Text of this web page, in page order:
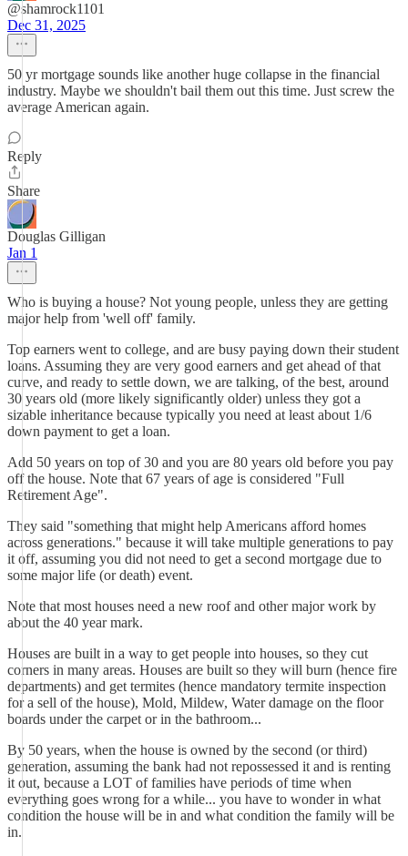
@shamrock1101
Dec 31, 2025
50 yr mortgage sounds like another huge collapse in the financial
industry. Maybe we shouldn't bail them out this time. Just screw the
average American again.
Reply
Share
Douglas Gilligan
Jan 1
Who is buying a house? Not young people, unless they are getting
major help from 'well off' family.
Top earners went to college, and are busy paying down their student
loans. Assuming they are very good earners and get ahead of that
curve, and ready to settle down, we are talking, of the best, around
30 years old (more likely significantly older) unless they got a
sizable inheritance because typically you need at least about 1/6
down payment to get a loan.
Add 50 years on top of 30 and you are 80 years old before you pay
off the house. Note that 67 years of age is considered "Full
Retirement Age".
They said "something that might help Americans afford homes
across generations." because it will take multiple generations to pay
it off, assuming you did not need to get a second mortgage due to
some major life (or death) event.
Note that most houses need a new roof and other major work by
about the 40 year mark.
Houses are built in a way to get people into houses, so they cut
corners in many areas. Houses are built so they will burn (hence fire
departments) and get termites (hence mandatory termite inspection
for a sell of the house), Mold, Mildew, Water damage on the floor
boards under the carpet or in the bathroom...
By 50 years, when the house is owned by the second (or third)
generation, assuming the bank had not repossessed it and is renting
it out, because a LOT of families have periods of time when
everything goes wrong for a while... you have to wonder in what
condition the house will be in and what condition the family will be
in.